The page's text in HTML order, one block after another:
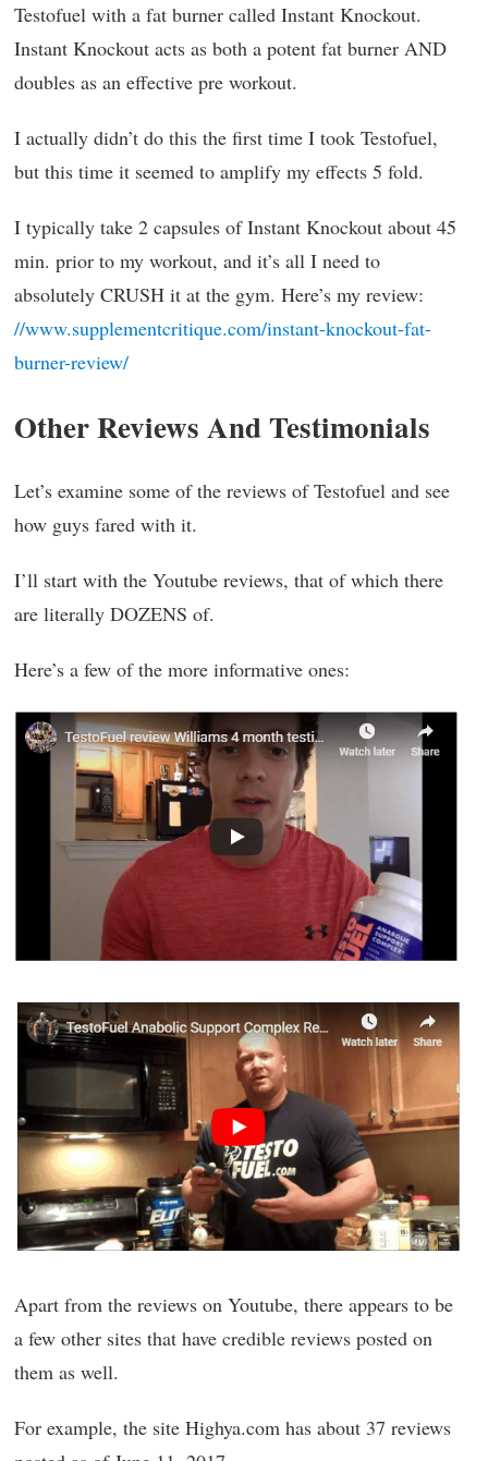
Testofuel with a fat burner called Instant Knockout.
Instant Knockout acts as both a potent fat burner AND
doubles as an effective pre workout.
I actually didn’t do this the first time I took Testofuel,
but this time it seemed to amplify my effects 5 fold.
I typically take 2 capsules of Instant Knockout about 45
min. prior to my workout, and it’s all I need to
absolutely CRUSH it at the gym. Here’s my review:
//www.supplementcritique.com/instant-knockout-fat-
burner-review/
Other Reviews And Testimonials
Let’s examine some of the reviews of Testofuel and see
how guys fared with it.
I’ll start with the Youtube reviews, that of which there
are literally DOZENS of.
Here’s a few of the more informative ones:
Apart from the reviews on Youtube, there appears to be
a few other sites that have credible reviews posted on
them as well.
For example, the site Highya.com has about 37 reviews